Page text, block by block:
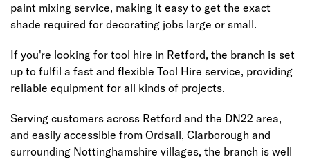
paint mixing service, making it easy to get the exact
shade required for decorating jobs large or small.
If you're looking for tool hire in Retford, the branch is set
up to fulfil a fast and flexible Tool Hire service, providing
reliable equipment for all kinds of projects.
Serving customers across Retford and the DN22 area,
and easily accessible from Ordsall, Clarborough and
surrounding Nottinghamshire villages, the branch is well